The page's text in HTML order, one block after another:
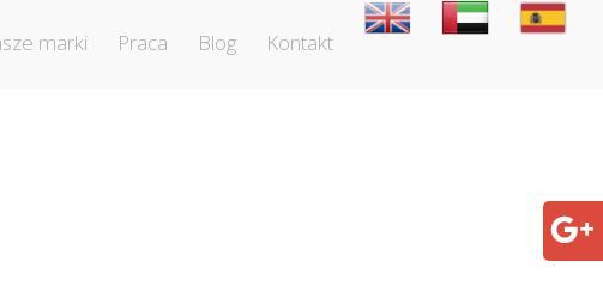
marki Praca Blog Kontakt